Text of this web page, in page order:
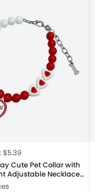
$5.39
Cute Pet Collar with
Adjustable Necklace
Dogs